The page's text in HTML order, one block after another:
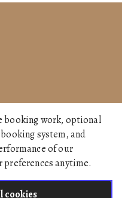
booking work, optional
system, and
of our
preferences anytime.
cookies